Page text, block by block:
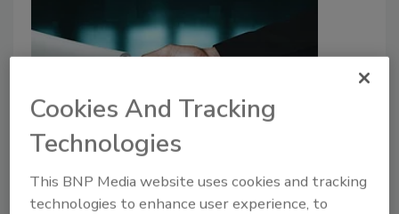
Special Report
The 2023 Annual Guarding
Cookies And Tracking
Technologies
This BNP Media website uses cookies and tracking
technologies to enhance user experience, to